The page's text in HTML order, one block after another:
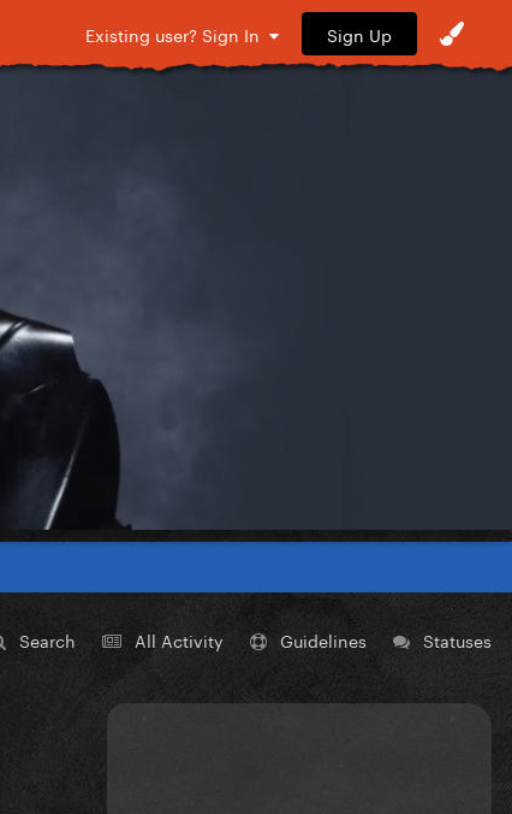
Existing user? Sign In Sign Up
Search All Activity Guidelines Statuses